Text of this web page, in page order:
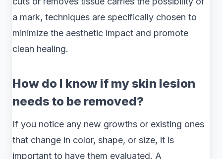
a mark, techniques are specifically chosen to
minimize the aesthetic impact and promote
clean healing.
How do I know if my skin lesion
needs to be removed?
If you notice any new growths or existing ones
that change in color, shape, or size, it is
important to have them evaluated. A